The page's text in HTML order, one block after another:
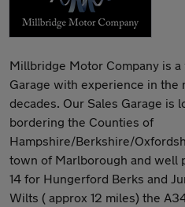
Millbridge Motor Company is
Garage with experience in
decades. Our Sales Garage is
bordering the Counties of
Hampshire/Berkshire/
town of Marlborough and well
14 for Hungerford Berks and
Wilts ( approx 12 miles) the